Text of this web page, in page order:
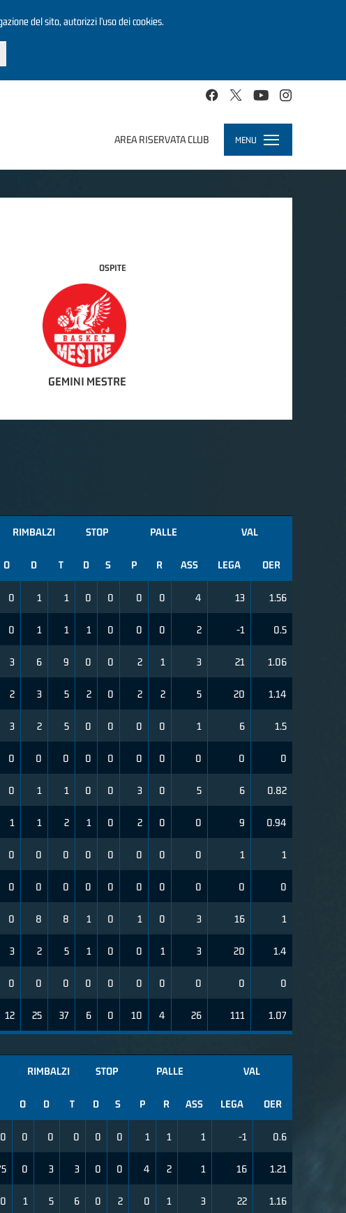
del sito, autorizzi l’uso dei cookies.
AREA RISERVATA CLUB MENU
Toggle
navigation
OSPITE
GEMINI MESTRE
RIMBALZI STOP PALLE VAL
O D T D S P R ASS LEGA OER
0 1 1 0 0 0 0 4 13 1.56
0 1 1 1 0 0 0 2 -1 0.5
3 6 9 0 0 2 1 3 21 1.06
2 3 5 2 0 2 2 5 20 1.14
3 2 5 0 0 0 0 1 6 1.5
0 0 0 0 0 0 0 0 0 0
0 1 1 0 0 3 0 5 6 0.82
1 1 2 1 0 2 0 0 9 0.94
0 0 0 0 0 0 0 0 1 1
0 0 0 0 0 0 0 0 0 0
0 8 8 1 0 1 0 3 16 1
3 2 5 1 0 0 1 3 20 1.4
0 0 0 0 0 0 0 0 0 0
12 25 37 6 0 10 4 26 111 1.07
RIMBALZI STOP PALLE VAL
O D T D S P R ASS LEGA OER
0 0 0 0 0 0 1 1 1 -1 0.6
0 3 3 0 0 4 2 1 16 1.21
1 5 6 0 2 0 1 3 22 1.16